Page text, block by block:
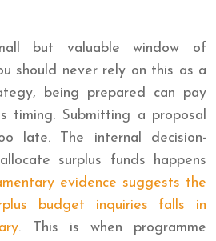
but valuable window of
should never rely on this as a
being prepared can pay
timing. Submitting a proposal
late. The internal decision-
surplus funds happens
evidence suggests the
budget inquiries falls in
. This is when programme